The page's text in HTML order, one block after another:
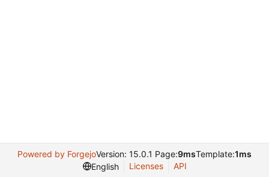
Powered by ForgejoVersion: 15.0.1 Page:9msTemplate:1ms
English
Licenses API